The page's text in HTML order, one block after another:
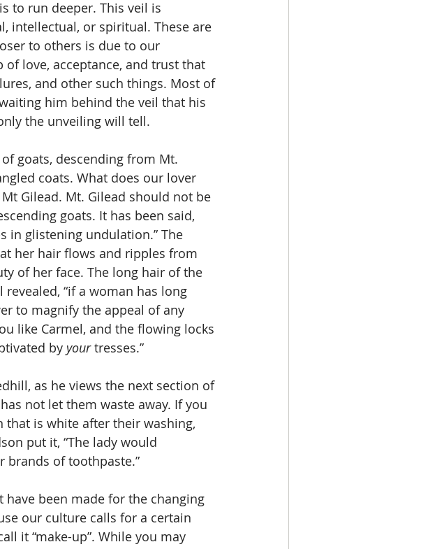
to run deeper. This veil is
intellectual, or spiritual. These are
to others is due to our
love, acceptance, and trust that
and other such things. Most of
him behind the veil that his
the unveiling will tell.
coats. What does our lover
Gilead. Mt. Gilead should not be
goats. It has been said,
in glistening undulation.” The
her hair flows and ripples from
of her face. The long hair of the
“if a woman has long
to magnify the appeal of any
like Carmel, and the flowing locks
by your tresses.”
not let them waste away. If you
that is white after their washing,
put it, “The lady would
brands of toothpaste.”
our culture calls for a certain
it “make-up”. While you may